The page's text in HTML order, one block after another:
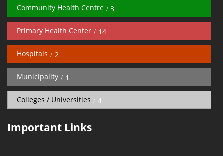
3
Community Health Centre
14
Primary Health Center
2
Hospitals
1
Municipality
4
Colleges / Universities
Important Links